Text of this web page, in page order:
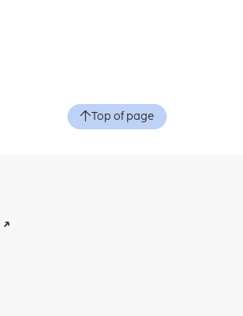
Top of page